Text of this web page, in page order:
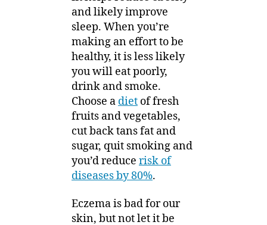
and likely improve
sleep. When you’re
making an effort to be
healthy, it is less likely
you will eat poorly,
drink and smoke.
Choose a diet of fresh
fruits and vegetables,
cut back tans fat and
sugar, quit smoking and
you’d reduce risk of
diseases by 80%.
Eczema is bad for our
skin, but not let it be